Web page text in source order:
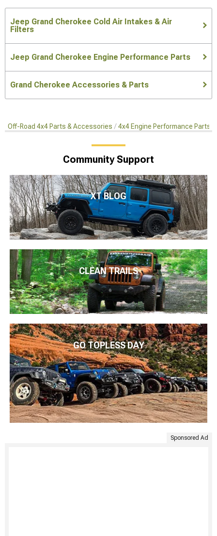
Jeep Grand Cherokee Cold Air Intakes & Air
Filters
Jeep Grand Cherokee Engine Performance Parts
Grand Cherokee Accessories & Parts
Off-Road 4x4 Parts & Accessories 4x4 Engine Performance Parts
Community Support
XT BLOG
CLEAN TRAILS
GO TOPLESS DAY
Sponsored Ad